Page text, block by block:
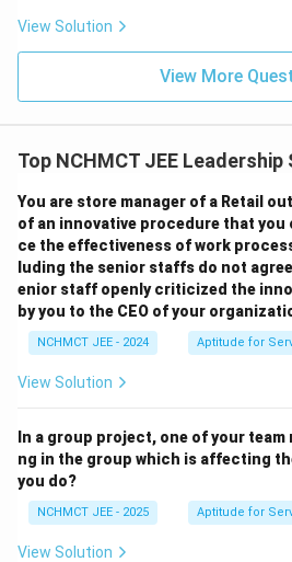
View Solution
View More
Top NCHMCT JEE
You are store manager of a Retail
of an innovative procedure that you
ce the effectiveness of work
luding the senior staffs do not
enior staff openly criticized the
by you to the CEO of your
NCHMCT JEE - 2024 Aptitude for
View Solution
In a group project, one of your
ng in the group which is affecting
you do?
NCHMCT JEE - 2025 Aptitude for
View Solution